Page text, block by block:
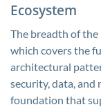
Ecosystem
The breadth of
which covers the
architectural
security, data, and
foundation that